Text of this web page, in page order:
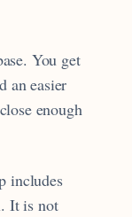
You get
an easier
enough
includes
It is not